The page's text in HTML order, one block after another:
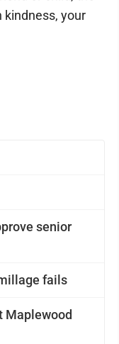
senior
fails
Maplewood
kindness, your